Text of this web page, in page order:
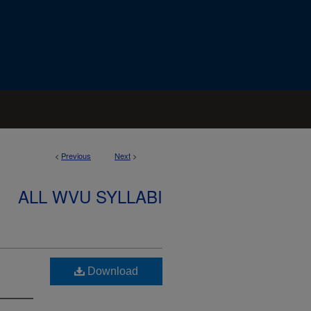
< Previous Next >
ALL WVU SYLLABI
Download